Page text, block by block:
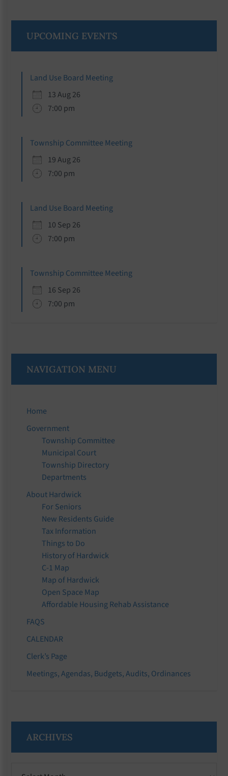
Primary
Sidebar
UPCOMING EVENTS
Land Use Board Meeting
13 Aug 26
7:00 pm
Township Committee Meeting
19 Aug 26
7:00 pm
Land Use Board Meeting
10 Sep 26
7:00 pm
Township Committee Meeting
16 Sep 26
7:00 pm
NAVIGATION MENU
Home
Government
Township Committee
Municipal Court
Township Directory
Departments
About Hardwick
For Seniors
New Residents Guide
Tax Information
Things to Do
History of Hardwick
C-1 Map
Map of Hardwick
Open Space Map
Affordable Housing Rehab Assistance
FAQS
CALENDAR
Clerk’s Page
Meetings, Agendas, Budgets, Audits, Ordinances
ARCHIVES